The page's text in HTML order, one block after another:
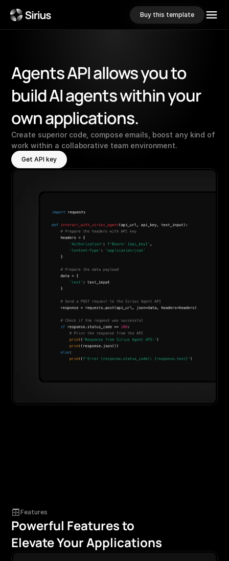
Buy this template
AgentsAPIallowsyouto
buildAIagentswithinyour
ownapplications.
Create superior code, compose emails, boost any kind of
work within a collaborative team environment.
Get API key
Features
Powerful Features to
Elevate Your Applications